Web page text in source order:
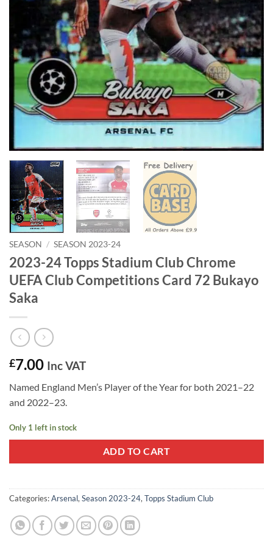
SEASON / SEASON 2023-24
2023-24 Topps Stadium Club Chrome
UEFA Club Competitions Card 72 Bukayo
Saka
£7.00 Inc VAT
Named England Men’s Player of the Year for both 2021–22
and 2022–23.
Only 1 left in stock
ADD TO CART
Categories:Arsenal, Season 2023-24, Topps Stadium Club